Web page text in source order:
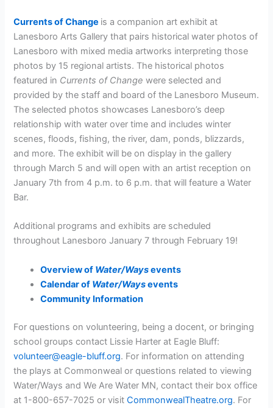
Currents of Change is a companion art exhibit at
Lanesboro Arts Gallery that pairs historical water photos of
Lanesboro with mixed media artworks interpreting those
photos by 15 regional artists. The historical photos
featured in Currents of Change were selected and
provided by the staff and board of the Lanesboro Museum.
The selected photos showcases Lanesboro’s deep
relationship with water over time and includes winter
scenes, floods, fishing, the river, dam, ponds, blizzards,
and more. The exhibit will be on display in the gallery
through March 5 and will open with an artist reception on
January 7th from 4 p.m. to 6 p.m. that will feature a Water
Bar.
Additional programs and exhibits are scheduled
throughout Lanesboro January 7 through February 19!
Overview of Water/Waysevents
Calendar of Water/Waysevents
Community Information
For questions on volunteering, being a docent, or bringing
school groups contact Lissie Harter at Eagle Bluff:
volunteer@eagle-bluff.org. For information on attending
the plays at Commonweal or questions related to viewing
Water/Ways and We Are Water MN, contact their box office
at 1-800-657-7025 or visitCommonwealTheatre.org. For